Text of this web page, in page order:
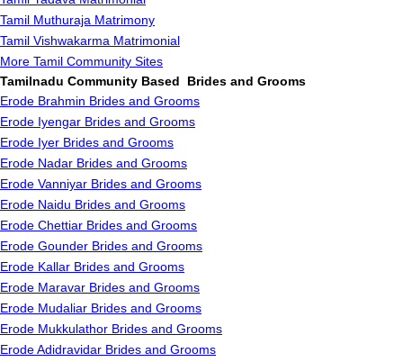
Tamil Muthuraja Matrimony
Tamil Vishwakarma Matrimonial
More Tamil Community Sites
Tamilnadu Community Based Brides and Grooms
Erode Brahmin Brides and Grooms
Erode Iyengar Brides and Grooms
Erode Iyer Brides and Grooms
Erode Nadar Brides and Grooms
Erode Vanniyar Brides and Grooms
Erode Naidu Brides and Grooms
Erode Chettiar Brides and Grooms
Erode Gounder Brides and Grooms
Erode Kallar Brides and Grooms
Erode Maravar Brides and Grooms
Erode Mudaliar Brides and Grooms
Erode Mukkulathor Brides and Grooms
Erode Adidravidar Brides and Grooms